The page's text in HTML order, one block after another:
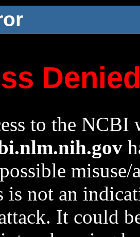
to the NCBI
is not an
It could